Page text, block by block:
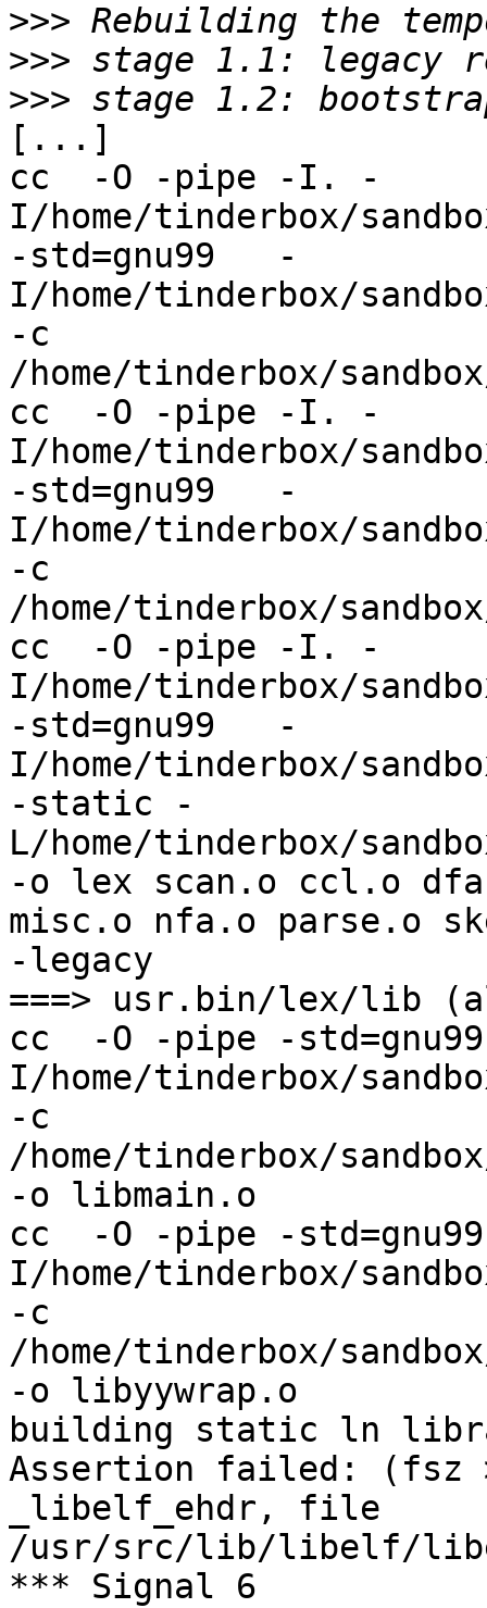
>>>
>>>
>>>
[...]
cc  -O -pipe -I. -
I/home/tinderbox/
-std=gnu99   -
I/home/tinderbox/
-c
/home/tinderbox/
cc  -O -pipe -I. -
I/home/tinderbox/
-std=gnu99   -
I/home/tinderbox/
-c
/home/tinderbox/
cc  -O -pipe -I. -
I/home/tinderbox/
-std=gnu99   -
I/home/tinderbox/
-static -
L/home/tinderbox/
-o lex scan.o ccl.o
misc.o nfa.o parse.o
-legacy
===> usr.bin/lex/lib
cc  -O -pipe -
I/home/tinderbox/
-c
/home/tinderbox/
-o libmain.o
cc  -O -pipe -
I/home/tinderbox/
-c
/home/tinderbox/
-o libyywrap.o
building static ln
Assertion failed: (fsz
_libelf_ehdr, file
/usr/src/lib/libelf/
*** Signal 6